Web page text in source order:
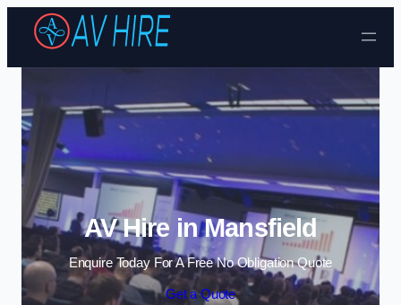
Skip to content
AV Hire in Mansfield
Enquire Today For A Free No Obligation Quote
Get a Quote